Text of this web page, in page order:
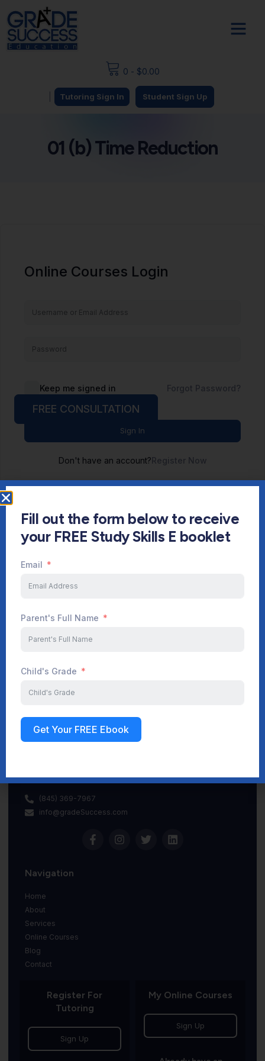
0 - $0.00
Tutoring Sign In Student Sign Up
01 (b) Time Reduction
Online Courses Login
Keep me signed in Forgot Password?
Sign In
Don't have an account?Register Now
Start Your Journey Now
(845) 369-7967
info@gradeSuccess.com
Navigation
Home
About
Services
Online Courses
Blog
Contact
Register For
Tutoring
Sign Up
My Online Courses
Sign Up
FREE CONSULTATION
Fill out the form below to receive
your FREE Study Skills E booklet
Email
Parent's Full Name
Child's Grade
Get Your FREE Ebook